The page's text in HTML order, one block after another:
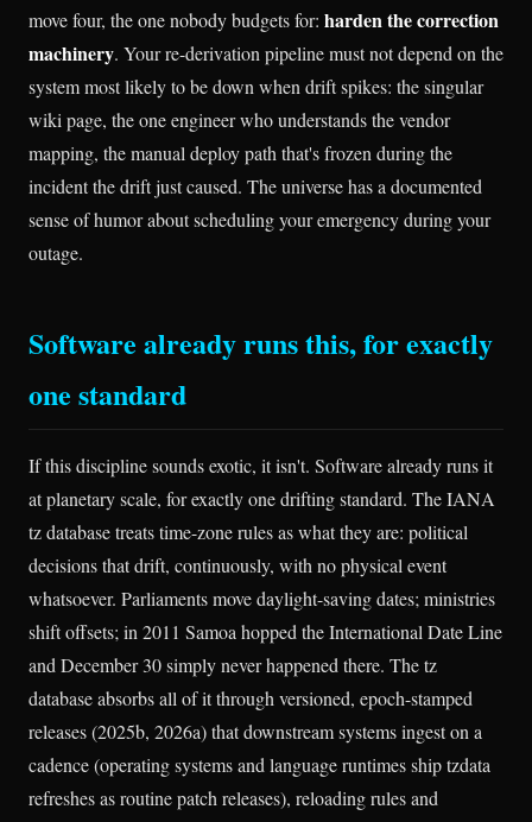
move four, the one nobody budgets for: harden the correction
machinery. Your re-derivation pipeline must not depend on the
system most likely to be down when drift spikes: the singular
wiki page, the one engineer who understands the vendor
mapping, the manual deploy path that's frozen during the
incident the drift just caused. The universe has a documented
sense of humor about scheduling your emergency during your
outage.
Software already runs this, for exactly
one standard
If this discipline sounds exotic, it isn't. Software already runs it
at planetary scale, for exactly one drifting standard. The IANA
tz database treats time-zone rules as what they are: political
decisions that drift, continuously, with no physical event
whatsoever. Parliaments move daylight-saving dates; ministries
shift offsets; in 2011 Samoa hopped the International Date Line
and December 30 simply never happened there. The tz
database absorbs all of it through versioned, epoch-stamped
releases (2025b, 2026a) that downstream systems ingest on a
cadence (operating systems and language runtimes ship tzdata
refreshes as routine patch releases), reloading rules and